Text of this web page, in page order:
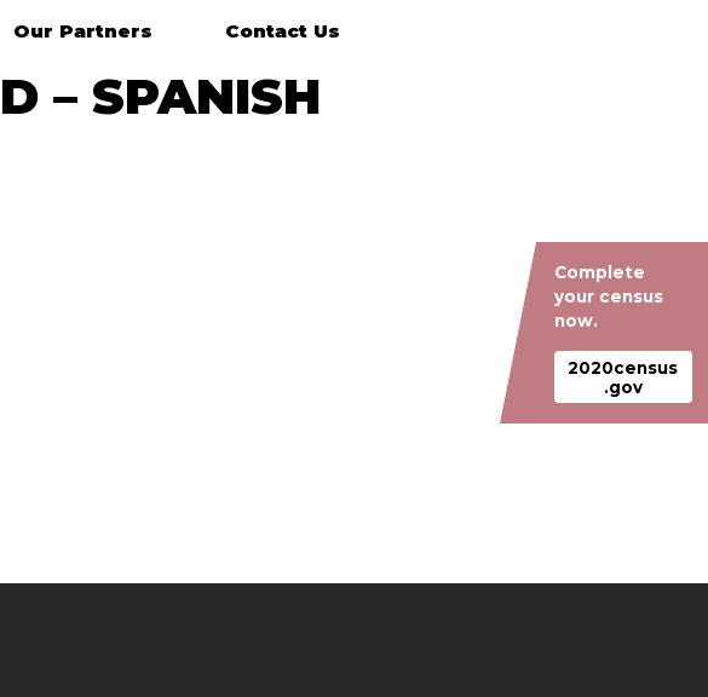
Our Partners Contact Us
– SPANISH
Complete
your census
now.
2020census
.gov